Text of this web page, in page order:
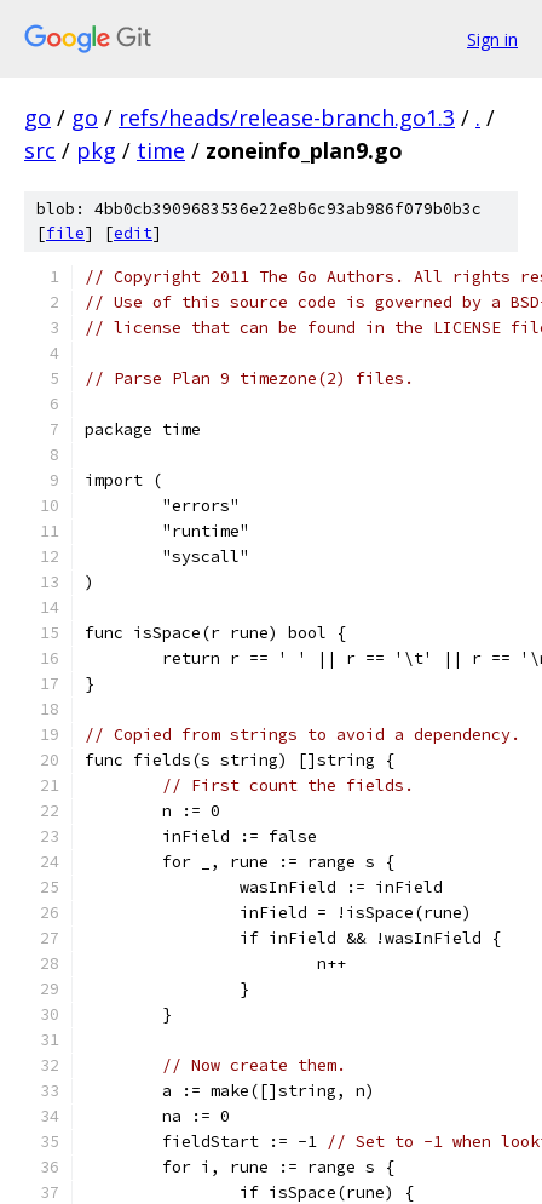
Sign in
go / go / refs/heads/release-branch.go1.3 / . /
src / pkg / time / zoneinfo_plan9.go
blob: 4bb0cb3909683536e22e8b6c93ab986f079b0b3c
[file] [edit]
// Copyright 2011 The Go Authors. All rights
// Use of this source code is governed by a
// license that can be found in the LICENSE
// Parse Plan 9 timezone(2) files.
package time
import (
	"errors"
	"runtime"
	"syscall"
)
func isSpace(r rune) bool {
return r == ' ' || r == '\t' || r ==
}
// Copied from strings to avoid a dependency.
func fields(s string) []string {
// First count the fields.
	n := 0
	inField := false
	for _, rune := range s {
		wasInField := inField
		inField = !isSpace(rune)
		if inField && !wasInField {
			n++
		}
	}
// Now create them.
	a := make([]string, n)
	na := 0
	fieldStart := -1
// Set to -1 when
	for i, rune := range s {
		if isSpace(rune) {